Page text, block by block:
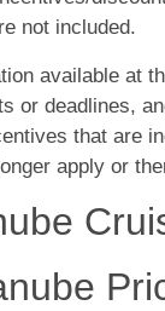
not included.
available at
or deadlines,
that are
apply or